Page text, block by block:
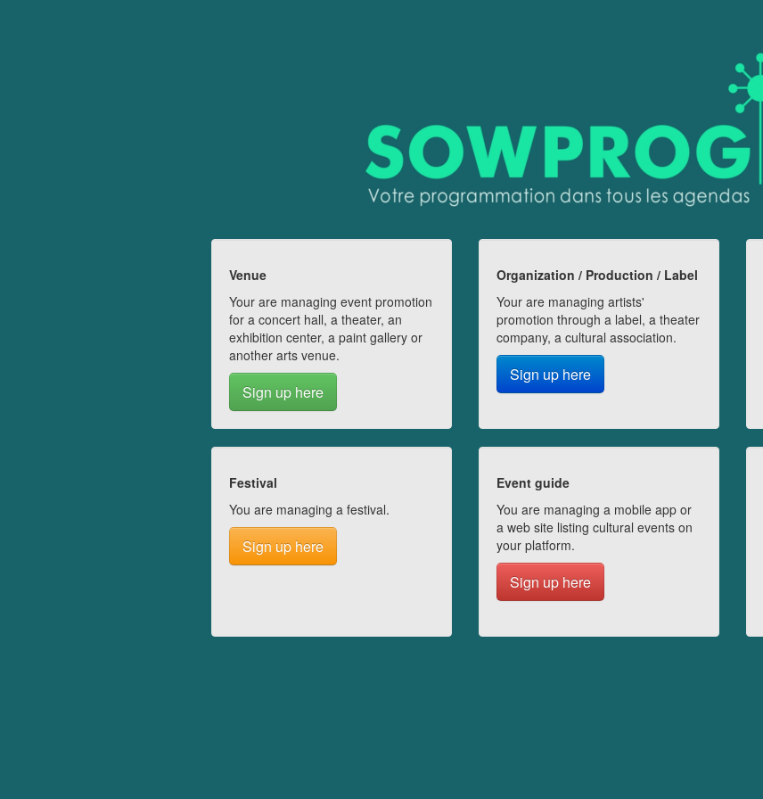
Venue
Your are managing event promotion
for a concert hall, a theater, an
exhibition center, a paint gallery or
another arts venue.
Sign up here
Organization / Production / Label
Your are managing artists'
promotion through a label, a theater
company, a cultural association.
Sign up here
Festival
You are managing a festival.
Sign up here
Event guide
You are managing a mobile app or
a web site listing cultural events on
your platform.
Sign up here